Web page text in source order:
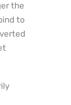
the
to